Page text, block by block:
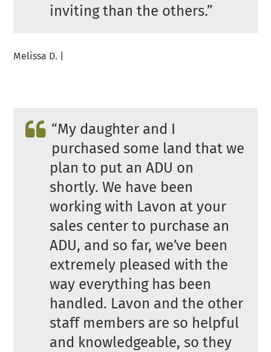
inviting than the others.”
Melissa D. |
“My daughter and I
purchased some land that we
plan to put an ADU on
shortly. We have been
working with Lavon at your
sales center to purchase an
ADU, and so far, we’ve been
extremely pleased with the
way everything has been
handled. Lavon and the other
staff members are so helpful
and knowledgeable, so they